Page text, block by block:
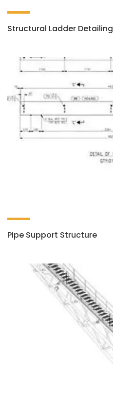
Structural Ladder Detailing
Pipe Support Structure